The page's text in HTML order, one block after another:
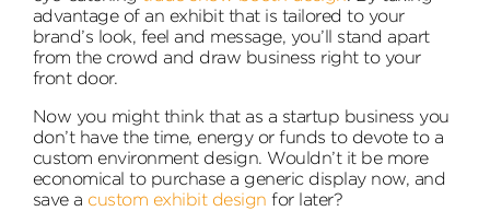
advantage of an exhibit that is tailored to your
brand’s look, feel and message, you’ll stand apart
from the crowd and draw business right to your
front door.
Now you might think that as a startup business you
don’t have the time, energy or funds to devote to a
custom environment design. Wouldn’t it be more
economical to purchase a generic display now, and
save a custom exhibit design for later?